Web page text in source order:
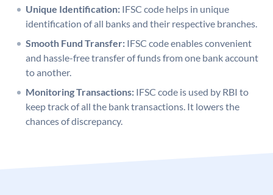
Unique Identification: IFSC code helps in unique
identification of all banks and their respective branches.
Smooth Fund Transfer: IFSC code enables convenient
and hassle-free transfer of funds from one bank account
to another.
Monitoring Transactions: IFSC code is used by RBI to
keep track of all the bank transactions. It lowers the
chances of discrepancy.